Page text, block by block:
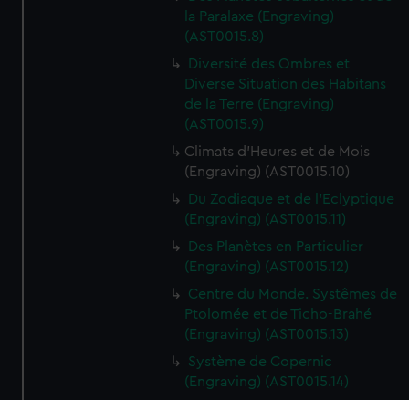
marketing to your interests and deliver embedded content
from third-party sources. You can choose to allow all
la Paralaxe (Engraving)
(AST0015.8)
Diversité des Ombres et
Diverse Situation des Habitans
de la Terre (Engraving)
(AST0015.9)
Climats d'Heures et de Mois
(Engraving) (AST0015.10)
Du Zodiaque et de l'Eclyptique
(Engraving) (AST0015.11)
Des Planètes en Particulier
(Engraving) (AST0015.12)
Centre du Monde. Systêmes de
Ptolomée et de Ticho-Brahé
(Engraving) (AST0015.13)
Système de Copernic
(Engraving) (AST0015.14)